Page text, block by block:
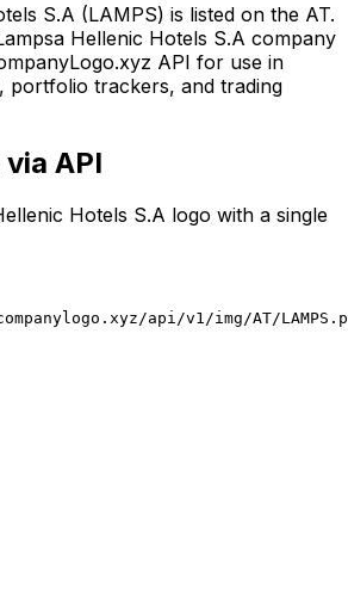
S.A (LAMPS) is listed on the AT.
Hellenic Hotels S.A company
API for use in
portfolio trackers, and trading
API
Hotels S.A logo with a single
api/v1/img/AT/